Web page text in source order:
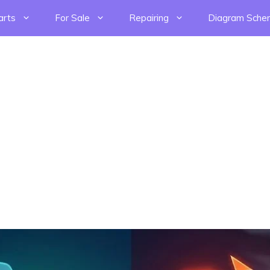
For Sale Repairing Diagram